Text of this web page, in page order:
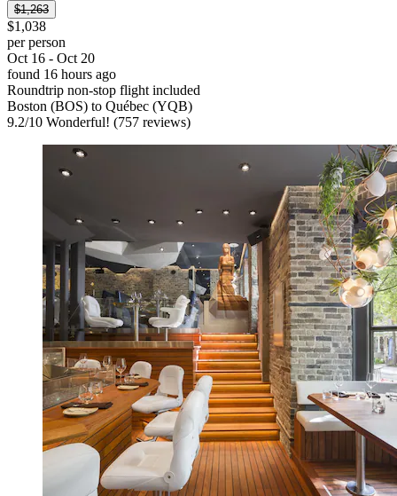
$1,263
$1,038
per person
Oct 16 - Oct 20
found 16 hours ago
Roundtrip non-stop flight included
Boston (BOS) to Québec (YQB)
9.2/10 Wonderful! (757 reviews)